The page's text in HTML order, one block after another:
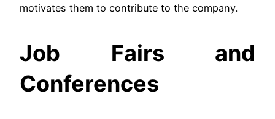
motivates them to contribute to the company.
Job Fairs and
Conferences